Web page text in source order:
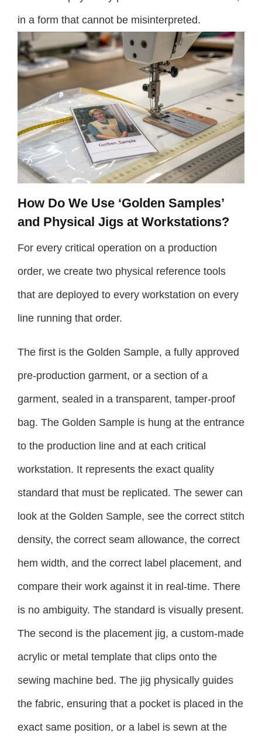
in a form that cannot be misinterpreted.
How Do We Use ‘Golden Samples’
and Physical Jigs at Workstations?
For every critical operation on a production
order, we create two physical reference tools
that are deployed to every workstation on every
line running that order.
The first is the Golden Sample, a fully approved
pre-production garment, or a section of a
garment, sealed in a transparent, tamper-proof
bag. The Golden Sample is hung at the entrance
to the production line and at each critical
workstation. It represents the exact quality
standard that must be replicated. The sewer can
look at the Golden Sample, see the correct stitch
density, the correct seam allowance, the correct
hem width, and the correct label placement, and
compare their work against it in real-time. There
is no ambiguity. The standard is visually present.
The second is the placement jig, a custom-made
acrylic or metal template that clips onto the
sewing machine bed. The jig physically guides
the fabric, ensuring that a pocket is placed in the
exact same position, or a label is sewn at the